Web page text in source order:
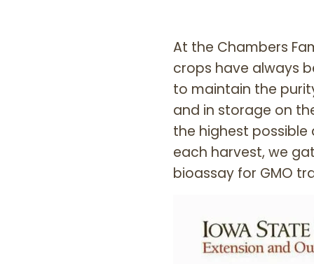
At the Chambers
crops have always
to maintain the
and in storage on
the highest
each harvest, we
bioassay for GMO